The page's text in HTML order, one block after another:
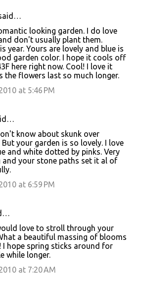
looking garden. I do love
don't usually plant them.
year. Yours are lovely and blue is
garden color. I hope it cools off
here right now. Cool! I love it
the flowers last so much longer.
at 5:46 PM
know about skunk over
your garden is so lovely. I love
and white dotted by pinks. Very
and your stone paths set it al of
at 6:59 PM
love to stroll through your
a beautiful massing of blooms
I hope spring sticks around for
while longer.
at 7:20 AM